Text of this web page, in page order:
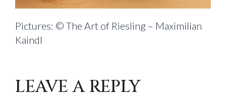
Pictures: © The Art of Riesling – Maximilian
Kaindl
LEAVE A REPLY